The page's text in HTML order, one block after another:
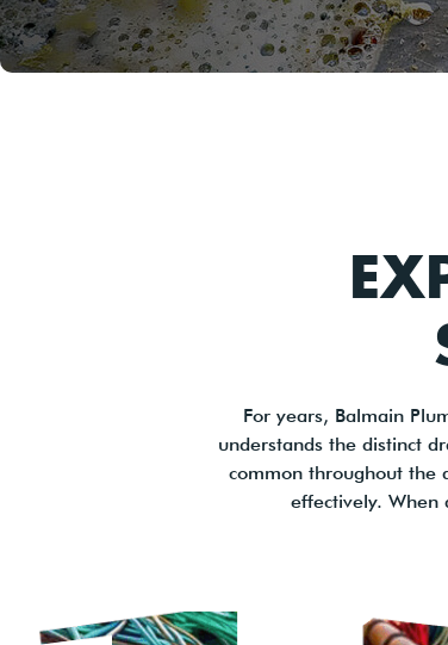
For years, Balmain
understands the distinct
common throughout the
effectively. When